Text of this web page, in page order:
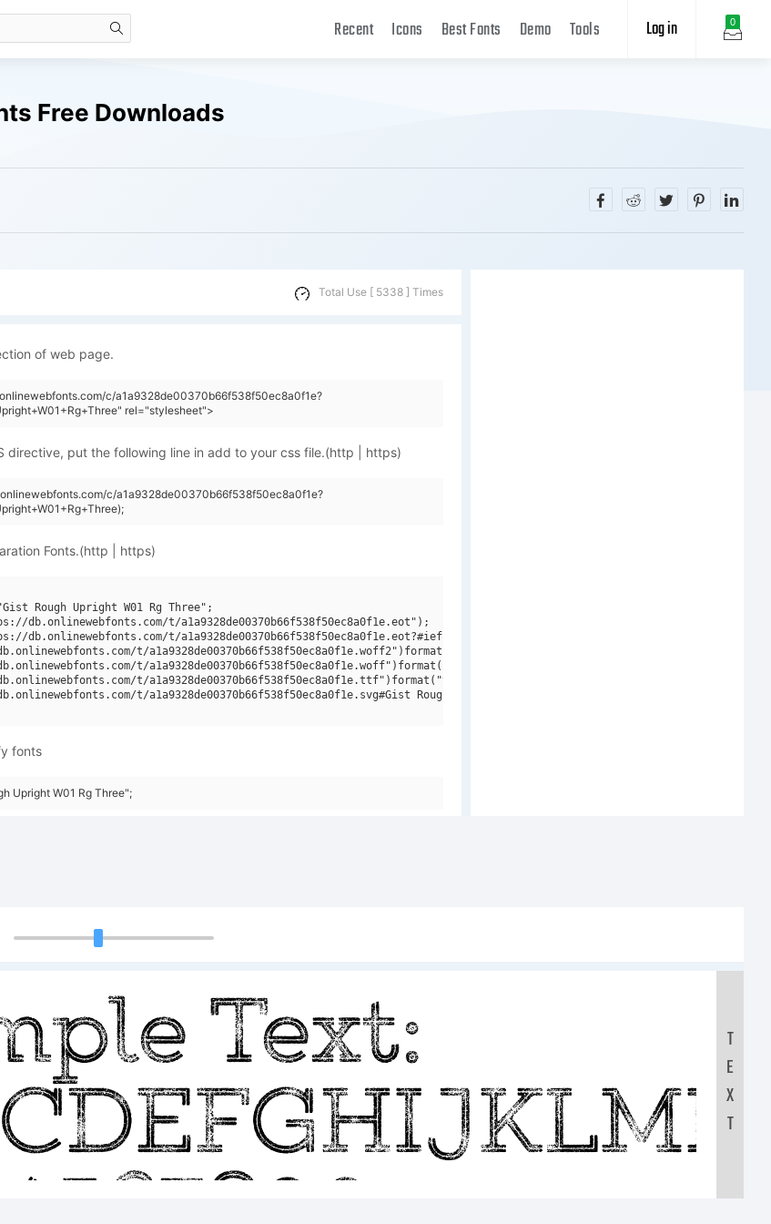
0
Log in
Recent Icons Best Fonts Demo Tools
Free Downloads
Total Use [ 5338 ] Times
of web page.
c/a1a9328de00370b66f538f50ec8a0f1e?
rel="stylesheet">
directive, put the following line in add to your css file.(http | https)
c/a1a9328de00370b66f538f50ec8a0f1e?
Fonts.(http | https)
Rough Upright W01 Rg Three";
db.onlinewebfonts.com/t/a1a9328de00370b66f538f50ec8a0f1e.eot");
db.onlinewebfonts.com/t/a1a9328de00370b66f538f50ec8a0f1e.eot?#iefix")format("embedded-opentype"),
t/a1a9328de00370b66f538f50ec8a0f1e.woff2")format("woff2"),
t/a1a9328de00370b66f538f50ec8a0f1e.woff")format("woff"),
t/a1a9328de00370b66f538f50ec8a0f1e.ttf")format("truetype"),
t/a1a9328de00370b66f538f50ec8a0f1e.svg#Gist Rough Upright W01 Rg Three")format("svg");
fonts
Upright W01 Rg Three";
Text:
T
E
X
T